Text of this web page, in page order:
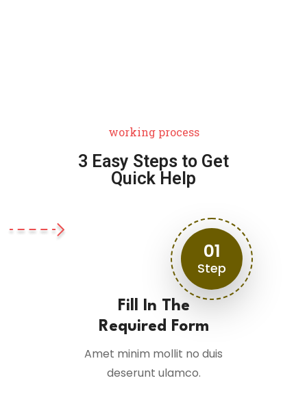
working process
3 Easy Steps to Get
Quick Help
01
Step
Fill In The
Required Form
Amet minim mollit no duis
deserunt ulamco.